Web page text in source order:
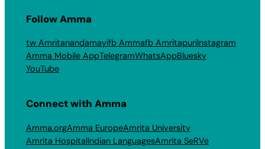
Follow Amma
tw Amritanandamayifb Ammafb AmritapuriInstagram
Amma Mobile AppTelegramWhatsAppBluesky
YouTube
Connect with Amma
Amma.orgAmma EuropeAmrita University
Amrita HospitalIndian LanguagesAmrita SeRVe